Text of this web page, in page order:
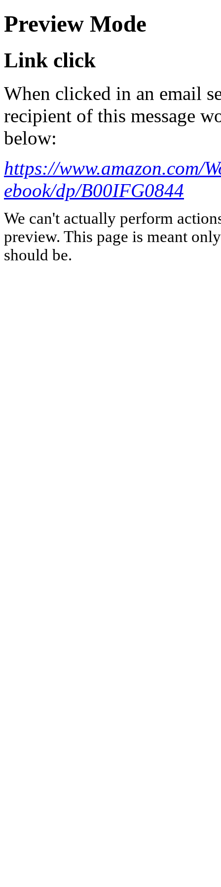
Preview Mode
Link click
When clicked in an email
recipient of this message
below:
https://www.amazon.com/
ebook/dp/B00IFG0844
We can't actually perform
preview. This page is meant
should be.